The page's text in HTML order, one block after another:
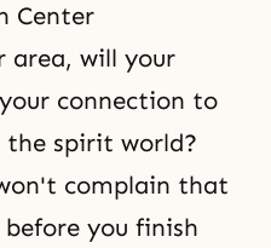
Center
area, will your
connection to
the spirit world?
complain that
you finish